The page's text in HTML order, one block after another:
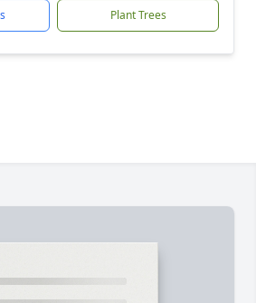
Plant Trees